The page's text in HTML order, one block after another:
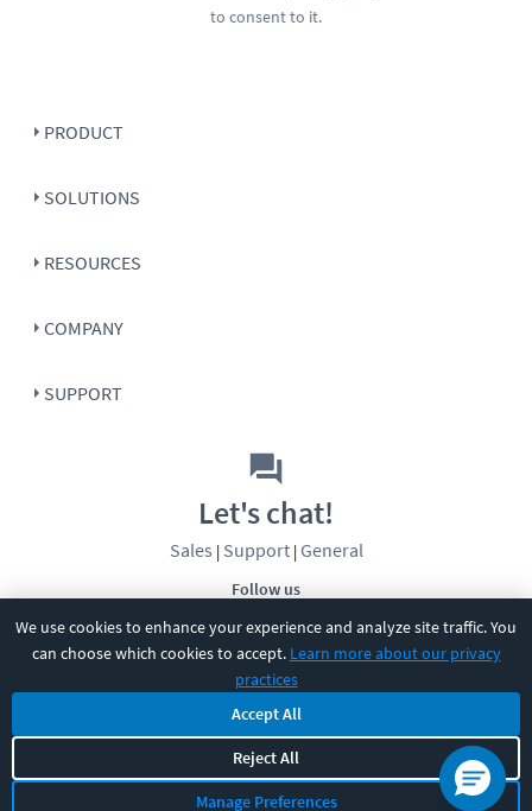
We use cookies to enhance your experience and analyze site traffic. You
can choose which cookies to accept. Learn more about our privacy
practices
Accept All
Reject All
Manage Preferences
to consent to it.
PRODUCT
SOLUTIONS
RESOURCES
COMPANY
SUPPORT
Follow us
Let's chat!
Sales | Support| General
CBT Nuggets. All rights reserved.
Terms|Privacy Policy|Accessibility|Cookie Settings|Sitemap|
2850 Crescent Avenue, Eugene, OR 97408
541-284-5522